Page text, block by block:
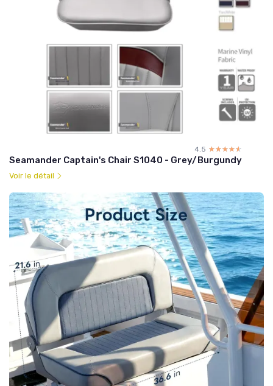
4.5 ☆☆☆☆☆
★★★★★
Seamander Captain's Chair S1040 - Grey/Burgundy
Voir le détail